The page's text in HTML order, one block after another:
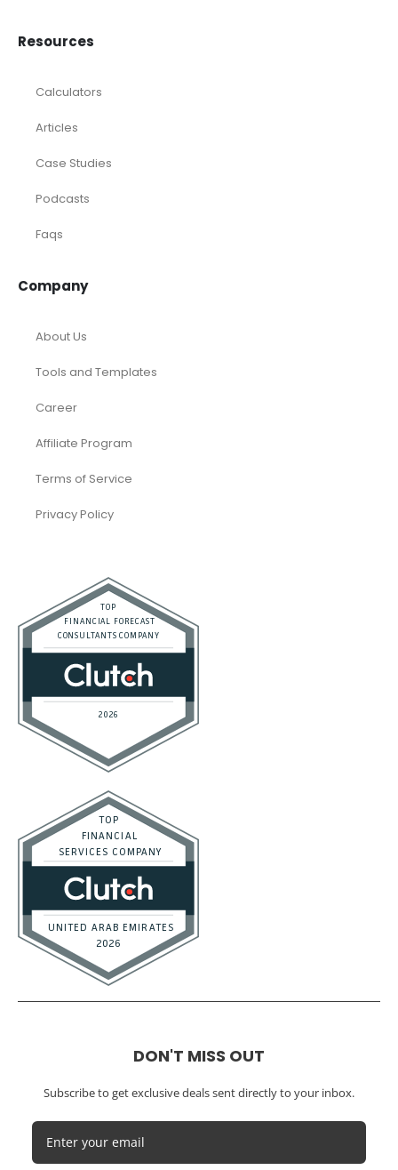
Resources
Calculators
Articles
Case Studies
Podcasts
Faqs
Company
About Us
Tools and Templates
Career
Affiliate Program
Terms of Service
Privacy Policy
DON'T MISS OUT
Subscribe to get exclusive deals sent directly to your inbox.